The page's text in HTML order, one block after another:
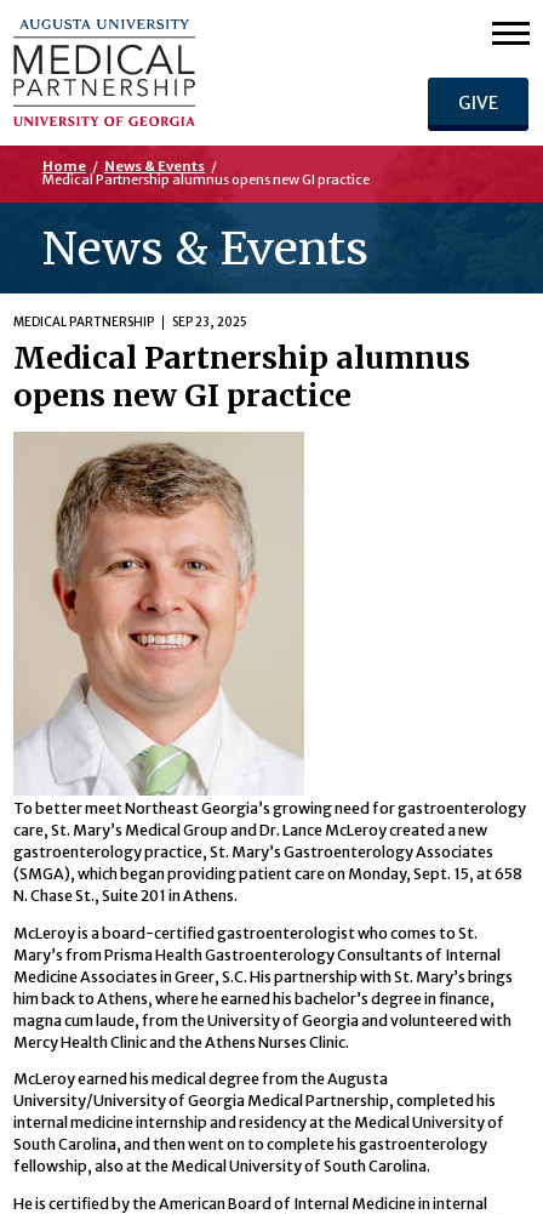
GIVE
Home / News & Events /
Medical Partnership alumnus opens new GI practice
News & Events
MEDICAL PARTNERSHIP SEP 23, 2025
Medical Partnership alumnus
opens new GI practice
To better meet Northeast Georgia’s growing need for gastroenterology
care, St. Mary’s Medical Group and Dr. Lance McLeroy created a new
gastroenterology practice, St. Mary’s Gastroenterology Associates
(SMGA), which began providing patient care on Monday, Sept. 15, at 658
N. Chase St., Suite 201 in Athens.
McLeroy is a board-certified gastroenterologist who comes to St.
Mary’s from Prisma Health Gastroenterology Consultants of Internal
Medicine Associates in Greer, S.C. His partnership with St. Mary’s brings
him back to Athens, where he earned his bachelor’s degree in finance,
magna cum laude, from the University of Georgia and volunteered with
Mercy Health Clinic and the Athens Nurses Clinic.
McLeroy earned his medical degree from the Augusta
University/University of Georgia Medical Partnership, completed his
internal medicine internship and residency at the Medical University of
South Carolina, and then went on to complete his gastroenterology
fellowship, also at the Medical University of South Carolina.
He is certified by the American Board of Internal Medicine in internal